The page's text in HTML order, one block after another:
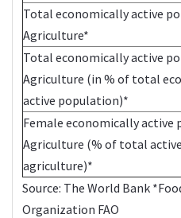
Total economically active
Agriculture*
Total economically active
Agriculture (in % of total
active population)*
Female economically active
Agriculture (% of total
agriculture)*
Source: The World Bank
Organization FAO